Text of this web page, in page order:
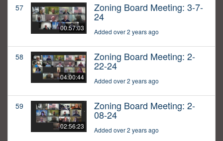
57
00:57:03
Zoning Board Meeting: 3-7-
24
Added over 2 years ago
58
04:00:44
Zoning Board Meeting: 2-
22-24
Added over 2 years ago
59
02:56:23
Zoning Board Meeting: 2-
08-24
Added over 2 years ago